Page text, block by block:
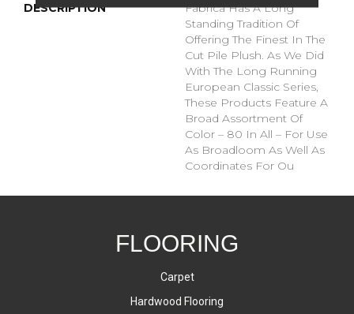
DESCRIPTION
Fabrica Has A Long
Standing Tradition Of
Offering The Finest In The
Cut Pile Plush. As We Did
With The Long Running
European Classic Series,
These Products Feature A
Broad Assortment Of
Color – 80 In All – For Use
As Broadloom As Well As
Coordinates For Ou
FLOORING
Carpet
Hardwood Flooring